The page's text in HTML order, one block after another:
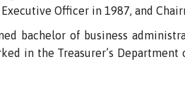
Officer in 1987, and
bachelor of business
in the Treasurer’s